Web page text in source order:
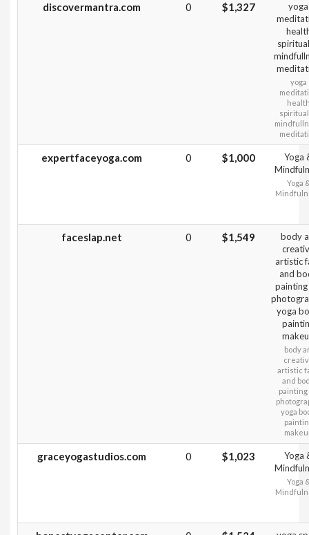
discovermantra.com 0 $1,327
yoga
yoga
expertfaceyoga.com 0 $1,000
Yoga
Yoga
faceslap.net 0 $1,549
body
artistic
and
yoga
body
artistic
and
painting
yoga
graceyogastudios.com 0 $1,023
Yoga
Yoga